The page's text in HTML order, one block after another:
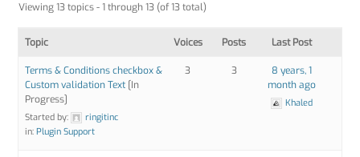
Viewing 13 topics - 1 through 13 (of 13 total)
Topic Voices Posts Last Post
Terms & Conditions checkbox &
Custom validation Text [In
Progress]
Started by:
ringitinc
in:Plugin Support
3 3
8 years, 1
month ago
Khaled